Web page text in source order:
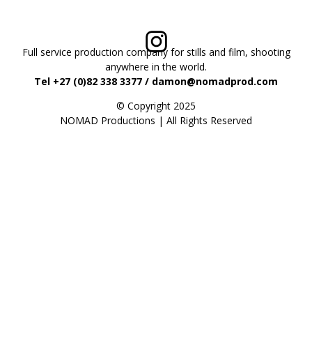
Full service production company for stills and film, shooting
anywhere in the world.
Tel +27 (0)82 338 3377 / damon@nomadprod.com
© Copyright 2025
NOMAD Productions | All Rights Reserved